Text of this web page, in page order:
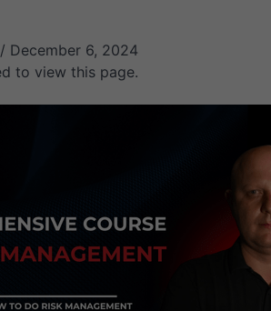
/ December 6, 2024
to view this page.